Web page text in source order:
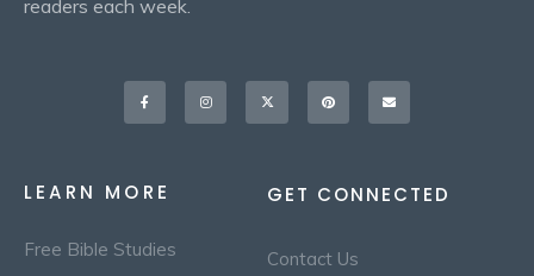
readers each week.
Facebook-
f
InstagramX-
twitter
Pinterest Envelope
LEARN MORE
Free Bible Studies
GET CONNECTED
Contact Us